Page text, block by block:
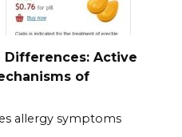
Active
of
allergy symptoms